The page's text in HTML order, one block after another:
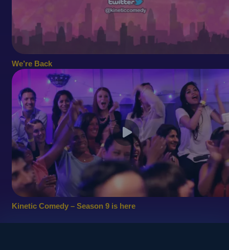
We’re Back
Kinetic Comedy – Season 9 is here